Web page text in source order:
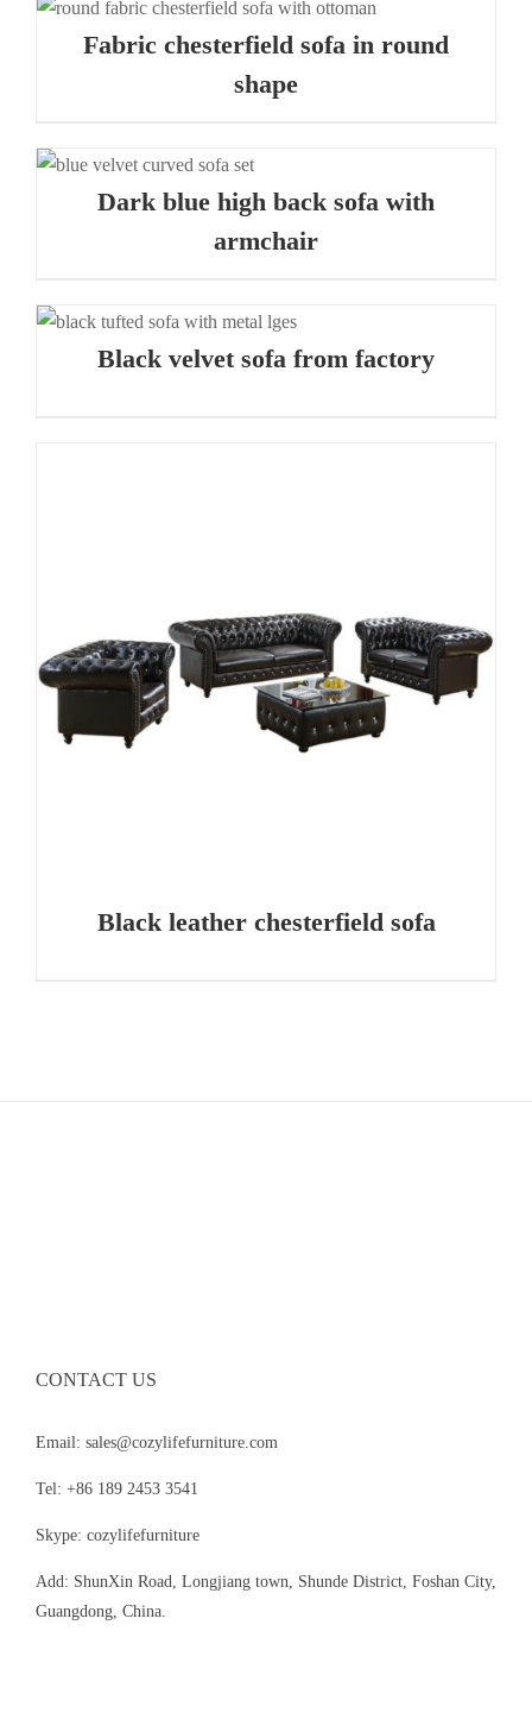
Fabric chesterfield sofa in round
shape
Dark blue high back sofa with
armchair
Black velvet sofa from factory
Black leather chesterfield sofa
CONTACT US
Email: sales@cozylifefurniture.com
Tel: +86 189 2453 3541
Skype: cozylifefurniture
Add: ShunXin Road, Longjiang town, Shunde District, Foshan City,
Guangdong, China.